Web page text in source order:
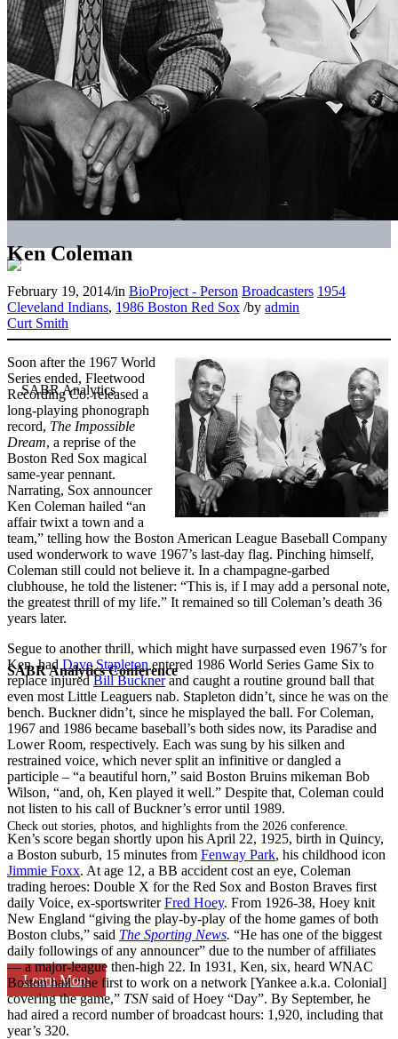
SABR Analytics Conference
Check out stories, photos, and highlights from the 2026 conference.
Learn More
Ken Coleman
February 19, 2014/in BioProject - Person Broadcasters 1954
Cleveland Indians, 1986 Boston Red Sox /by admin
Curt Smith
Soon after the 1967 World
Series ended, Fleetwood
Recording Co. released a
long-playing phonograph
record, The Impossible
Dream, a reprise of the
Boston Red Sox magical
same-year pennant.
Narrating, Sox announcer
Ken Coleman hailed “an
affair twixt a town and a
team,” telling how the Boston American League Baseball Company
used wonderwork to wave 1967’s last-day flag. Pinching himself,
Coleman still could not believe it. In a champagne-garbed
clubhouse, he told the listener: “This is, if I may add a personal note,
the greatest thrill of my life.” It remained so till Coleman’s death 36
years later.
Segue to another thrill, which might have surpassed even 1967’s for
Ken, had Dave Stapleton entered 1986 World Series Game Six to
replace injuredBill Bucknerand caught a routine ground ball that
even most Little Leaguers nab. Stapleton didn’t, since he was on the
bench. Buckner didn’t, since he misplayed the ball. For Coleman,
1967 and 1986 became baseball’s both sides now, its Paradise and
Lower Room, respectively. Each was sung by his silken and
restrained voice, which never split an infinitive or dangled a
participle – “a beautiful horn,” said Boston Bruins mikeman Bob
Wilson, “and, oh, Ken played it well.” Despite that, Coleman could
not listen to his call of Buckner’s error until 1989.
Ken’s score began shortly upon his April 22, 1925, birth in Quincy,
a Boston suburb, 15 minutes from Fenway Park, his childhood icon
Jimmie Foxx. At age 12, a BB accident cost an eye, Coleman
trading heroes: Double X for the Red Sox and Boston Braves first
daily Voice, ex-sportswriterFred Hoey. From 1926-38, Hoey knit
New England “giving the play-by-play of the home games of both
Boston clubs,” said The Sporting News. “He has one of the biggest
daily followings of any announcer” due to the number of affiliates
— a major-league then-high 22. In 1931, Ken, six, heard WNAC
Boston hail “the first to work on a network [Yankee a.k.a. Colonial]
covering the game,” TSNsaid of Hoey “Day”. By September, he
had aired a record number of broadcast hours: 1,920, including that
year’s 320.